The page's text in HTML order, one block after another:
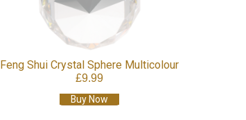
Feng Shui Crystal Sphere Multicolour
£9.99
Buy Now